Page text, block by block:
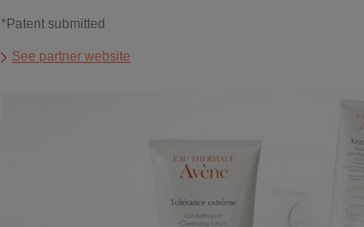
*Patent submitted
See partner website